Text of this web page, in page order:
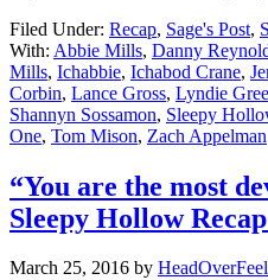
Filed Under: Recap, Sage's Post,
With: Abbie Mills, Danny
Mills, Ichabbie, Ichabod Crane,
Corbin, Lance Gross, Lyndie
Shannyn Sossamon, Sleepy
One, Tom Mison, Zach Appelman
“You are the most
Sleepy Hollow
March 25, 2016 by